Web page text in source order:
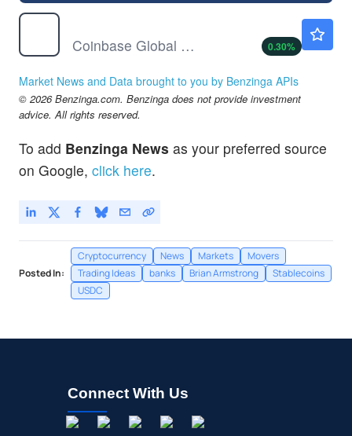
Coinbase Global Inc
0.30%
Market News and Data brought to you by Benzinga APIs
© 2026 Benzinga.com. Benzinga does not provide investment
advice. All rights reserved.
To add Benzinga News as your preferred source
on Google, click here.
Posted In:
Cryptocurrency News Markets
Movers
Trading Ideas
banks Brian Armstrong
Stablecoins
USDC
Connect With Us